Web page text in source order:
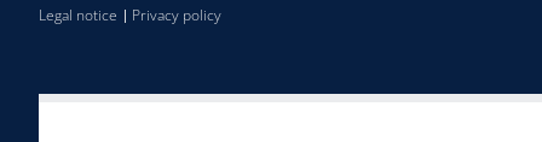
Legal notice Privacy policy